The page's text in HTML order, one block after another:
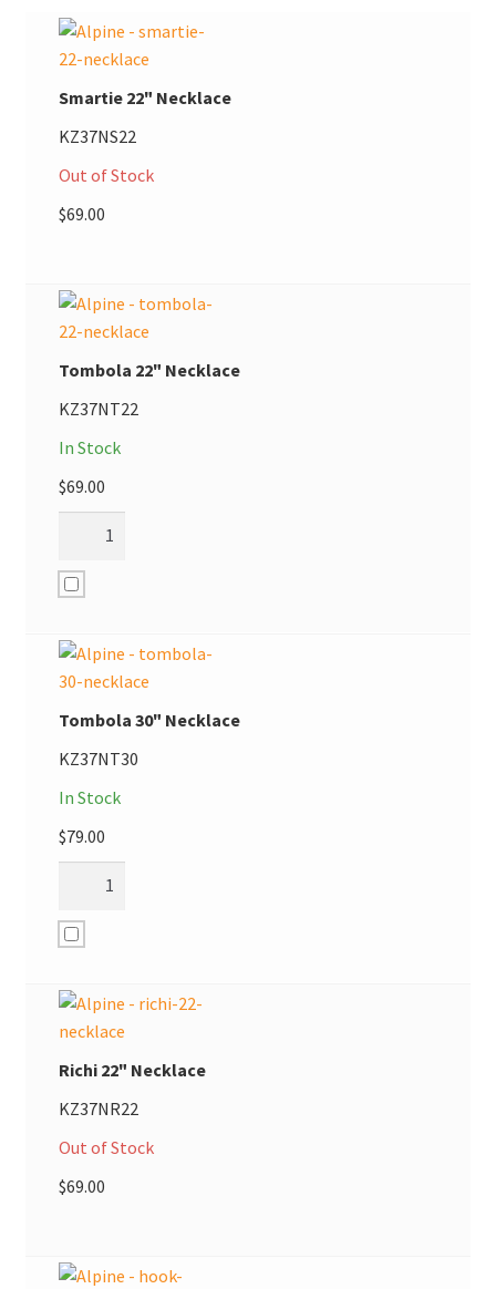
Donations
$79.00
Smartie 22" Necklace
KZ37NS22
Out of Stock
$69.00
Tombola 22" Necklace
KZ37NT22
In Stock
$69.00
Tombola 30" Necklace
KZ37NT30
In Stock
$79.00
Richi 22" Necklace
KZ37NR22
Out of Stock
$69.00